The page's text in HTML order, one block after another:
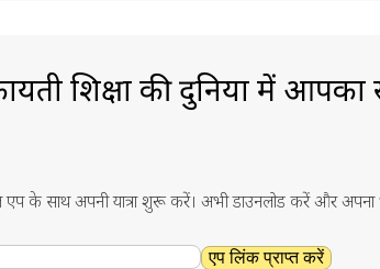
शिक्षा की दुनिया में आपका
एप के साथ अपनी यात्रा शुरू करें। अभी डाउनलोड करें और अपना
एप लिंक प्राप्त करें